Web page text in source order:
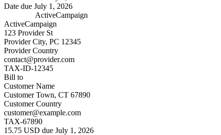
Date due July 1, 2026
ActiveCampaign
ActiveCampaign
123 Provider St
Provider City, PC 12345
Provider Country
contact@provider.com
TAX-ID-12345
Bill to
Customer Name
Customer Town, CT 67890
Customer Country
customer@example.com
TAX-67890
15.75 USD due July 1, 2026